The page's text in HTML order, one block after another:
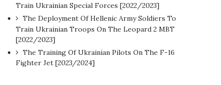
Train Ukrainian Special Forces [2022/2023]
The Deployment Of Hellenic Army Soldiers To
Train Ukrainian Troops On The Leopard 2 MBT
[2022/2023]
The Training Of Ukrainian Pilots On The F-16
Fighter Jet [2023/2024]